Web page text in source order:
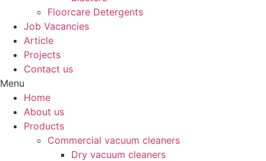
Floorcare Detergents
Job Vacancies
Article
Projects
Contact us
Menu
Home
About us
Products
Commercial vacuum cleaners
Dry vacuum cleaners